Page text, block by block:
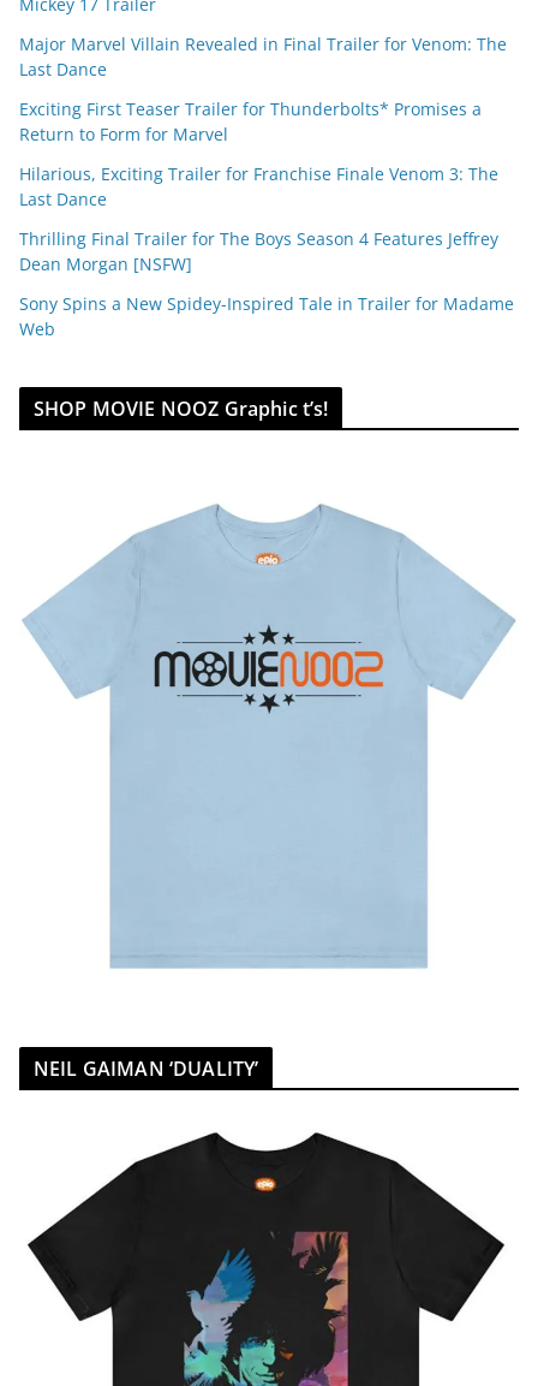
Mickey 17 Trailer
Major Marvel Villain Revealed in Final Trailer for Venom: The
Last Dance
Exciting First Teaser Trailer for Thunderbolts* Promises a
Return to Form for Marvel
Hilarious, Exciting Trailer for Franchise Finale Venom 3: The
Last Dance
Thrilling Final Trailer for The Boys Season 4 Features Jeffrey
Dean Morgan [NSFW]
Sony Spins a New Spidey-Inspired Tale in Trailer for Madame
Web
SHOP MOVIE NOOZ Graphic t’s!
NEIL GAIMAN ‘DUALITY’